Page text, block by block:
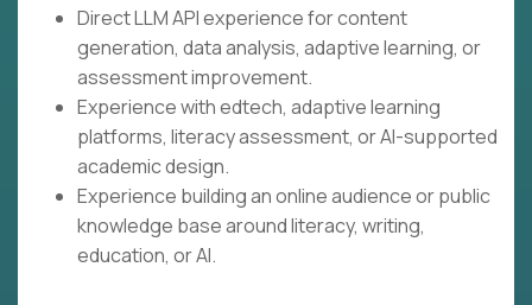
Direct LLM API experience for content
generation, data analysis, adaptive learning, or
assessment improvement.
Experience with edtech, adaptive learning
platforms, literacy assessment, or AI-supported
academic design.
Experience building an online audience or public
knowledge base around literacy, writing,
education, or AI.